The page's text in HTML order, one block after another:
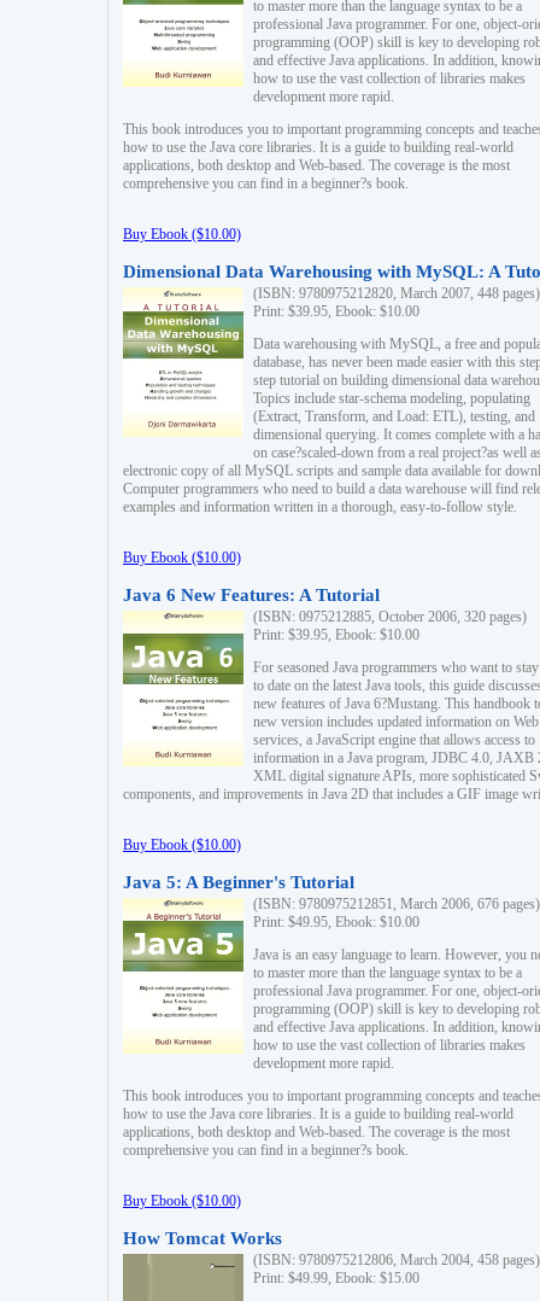
to master more than the language syntax to be a
professional Java programmer. For one, object-
programming (OOP) skill is key to developing
and effective Java applications. In addition,
how to use the vast collection of libraries makes
development more rapid.
This book introduces you to important programming concepts and
how to use the Java core libraries. It is a guide to building real-world
applications, both desktop and Web-based. The coverage is the most
comprehensive you can find in a beginner?s book.
Buy Ebook ($10.00)
Dimensional Data Warehousing with MySQL: A
(ISBN: 9780975212820, March 2007, 448 pages)
Print: $39.95, Ebook: $10.00
Data warehousing with MySQL, a free and
database, has never been made easier with this
step tutorial on building dimensional data
Topics include star-schema modeling, populating
(Extract, Transform, and Load: ETL), testing, and
dimensional querying. It comes complete with a
on case?scaled-down from a real project?as well
electronic copy of all MySQL scripts and sample data available for
Computer programmers who need to build a data warehouse will find
examples and information written in a thorough, easy-to-follow style.
Buy Ebook ($10.00)
Java 6 New Features: A Tutorial
(ISBN: 0975212885, October 2006, 320 pages)
Print: $39.95, Ebook: $10.00
For seasoned Java programmers who want to
to date on the latest Java tools, this guide
new features of Java 6?Mustang. This handbook
new version includes updated information on Web
services, a JavaScript engine that allows access to
information in a Java program, JDBC 4.0, JAXB
XML digital signature APIs, more sophisticated
components, and improvements in Java 2D that includes a GIF image
Buy Ebook ($10.00)
Java 5: A Beginner's Tutorial
(ISBN: 9780975212851, March 2006, 676 pages)
Print: $49.95, Ebook: $10.00
Java is an easy language to learn. However, you
to master more than the language syntax to be a
professional Java programmer. For one, object-
programming (OOP) skill is key to developing
and effective Java applications. In addition,
how to use the vast collection of libraries makes
development more rapid.
This book introduces you to important programming concepts and
how to use the Java core libraries. It is a guide to building real-world
applications, both desktop and Web-based. The coverage is the most
comprehensive you can find in a beginner?s book.
Buy Ebook ($10.00)
How Tomcat Works
(ISBN: 9780975212806, March 2004, 458 pages)
Print: $49.99, Ebook: $15.00